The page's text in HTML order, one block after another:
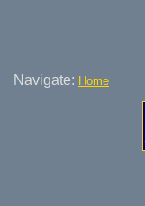
Navigate: Home